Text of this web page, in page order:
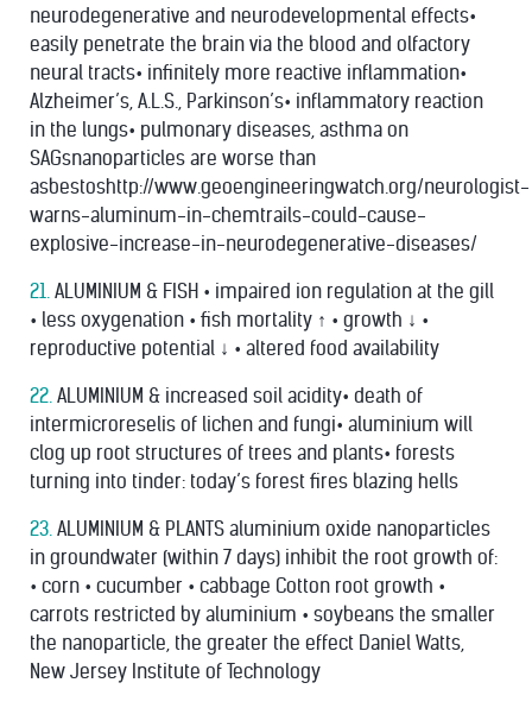
neurodegenerative and neurodevelopmental effects•
easily penetrate the brain via the blood and olfactory
neural tracts• inﬁnitely more reactive inﬂammation•
Alzheimer’s, A.L.S., Parkinson’s• inﬂammatory reaction
in the lungs• pulmonary diseases, asthma on
SAGsnanoparticles are worse than
asbestoshttp://www.geoengineeringwatch.org/neurologist-
warns-aluminum-in-chemtrails-could-cause-
explosive-increase-in-neurodegenerative-diseases/
21. ALUMINIUM & FISH • impaired ion regulation at the gill
• less oxygenation • ﬁsh mortality ↑ • growth ↓ •
reproductive potential ↓ • altered food availability
22. ALUMINIUM & increased soil acidity• death of
intermicroreselis of lichen and fungi• aluminium will
clog up root structures of trees and plants• forests
turning into tinder: today’s forest ﬁres blazing hells
23. ALUMINIUM & PLANTS aluminium oxide nanoparticles
in groundwater (within 7 days) inhibit the root growth of:
• corn • cucumber • cabbage Cotton root growth •
carrots restricted by aluminium • soybeans the smaller
the nanoparticle, the greater the effect Daniel Watts,
New Jersey Institute of Technology